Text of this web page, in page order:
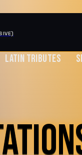
LATIN TRIBUTES